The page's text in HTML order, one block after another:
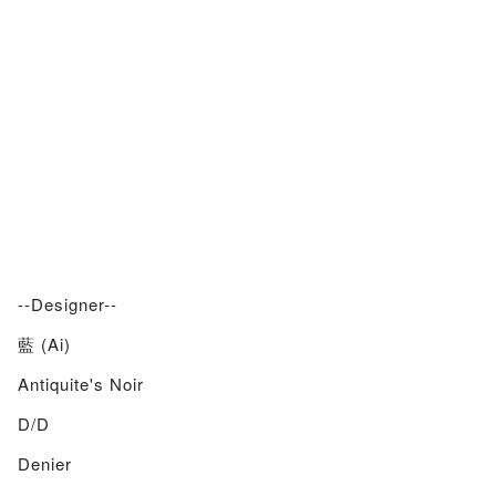
--Designer--
藍 (Ai)
Antiquite's Noir
D/d
Denier